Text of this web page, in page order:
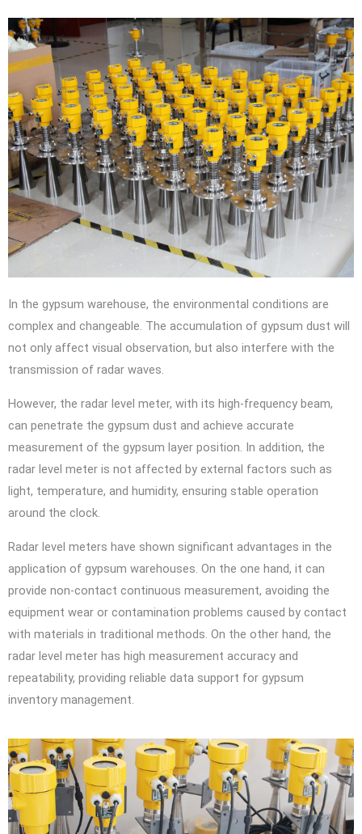
In the gypsum warehouse, the environmental conditions are
complex and changeable. The accumulation of gypsum dust will
not only affect visual observation, but also interfere with the
transmission of radar waves.
However, the radar level meter, with its high-frequency beam,
can penetrate the gypsum dust and achieve accurate
measurement of the gypsum layer position. In addition, the
radar level meter is not affected by external factors such as
light, temperature, and humidity, ensuring stable operation
around the clock.
Radar level meters have shown significant advantages in the
application of gypsum warehouses. On the one hand, it can
provide non-contact continuous measurement, avoiding the
equipment wear or contamination problems caused by contact
with materials in traditional methods. On the other hand, the
radar level meter has high measurement accuracy and
repeatability, providing reliable data support for gypsum
inventory management.